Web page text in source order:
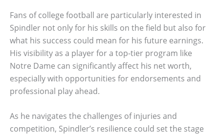
Fans of college football are particularly interested in
Spindler not only for his skills on the field but also for
what his success could mean for his future earnings.
His visibility as a player for a top-tier program like
Notre Dame can significantly affect his net worth,
especially with opportunities for endorsements and
professional play ahead.
As he navigates the challenges of injuries and
competition, Spindler’s resilience could set the stage